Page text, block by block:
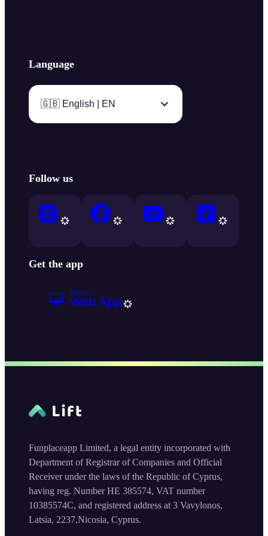
Language
🇬🇧 English | EN
Follow us
Get the app
Funplaceapp Limited, a legal entity incorporated with
Department of Registrar of Companies and Official
Receiver under the laws of the Republic of Cyprus,
having reg. Number HE 385574, VAT number
10385574C, and registered address at 3 Vavylonos,
Latsia, 2237,Nicosia, Cyprus.